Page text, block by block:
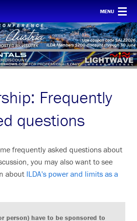
MENU
Frequently
questions
frequently asked questions about
you may also want to see
about ILDA's power and limits as a
person) have to be sponsored to